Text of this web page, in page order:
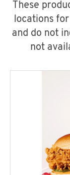
These
locations
and do not
not